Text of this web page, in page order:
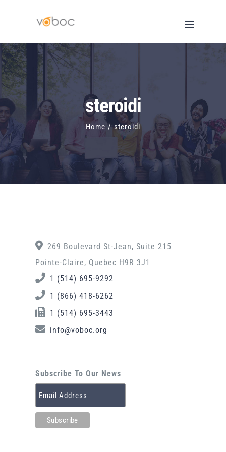
content
steroidi
Home / steroidi
269 Boulevard St-Jean, Suite 215
Pointe-Claire, Quebec H9R 3J1
1 (514) 695-9292
1 (866) 418-6262
1 (514) 695-3443
info@voboc.org
Subscribe To Our News